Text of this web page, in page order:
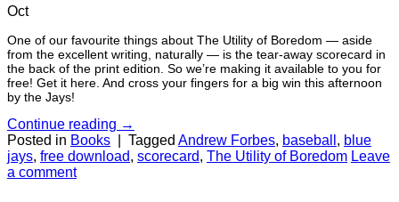
Oct
One of our favourite things about The Utility of Boredom — aside
from the excellent writing, naturally — is the tear-away scorecard in
the back of the print edition. So we’re making it available to you for
free! Get it here. And cross your fingers for a big win this afternoon
by the Jays!
Continue reading →
Posted in Books Tagged Andrew Forbes, baseball , blue
jays, free download, scorecard, The Utility of Boredom Leave
a comment